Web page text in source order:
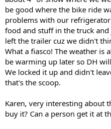
be good where the bike ride
problems with our
food and stuff in the truck
left the trailer cuz we didn't
What a fiasco! The weather is
be warming up later so DH
We locked it up and didn't
that's the scoop.
Karen, very interesting about
buy it? Can a person get it at